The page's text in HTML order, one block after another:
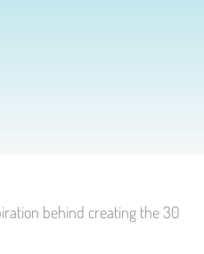
behind creating the 30